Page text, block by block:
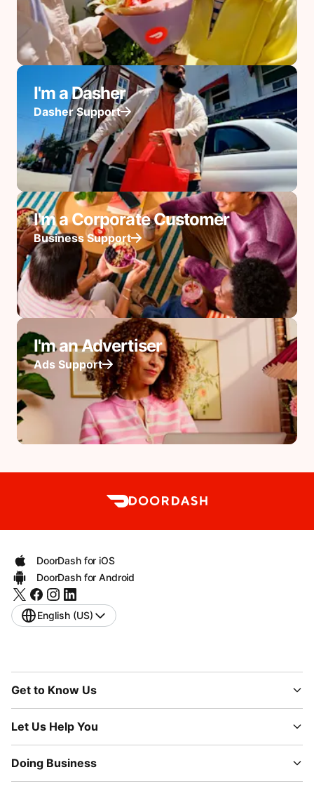
I'm a Dasher
Dasher Support
I'm a Corporate Customer
Business Support
I'm an Advertiser
Ads Support
DoorDash for iOS
DoorDash for Android
English (US)
Get to Know Us
Let Us Help You
Doing Business